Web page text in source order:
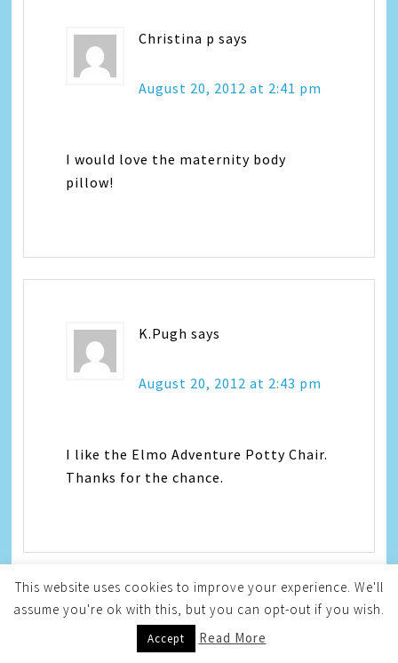
Christina p says
August 20, 2012 at 2:41 pm
I would love the maternity body
pillow!
K.Pugh says
August 20, 2012 at 2:43 pm
I like the Elmo Adventure Potty Chair.
Thanks for the chance.
Robert Pyszk
This website uses cookies to improve your experience. We'll
assume you're ok with this, but you can opt-out if you wish.
Accept Read More